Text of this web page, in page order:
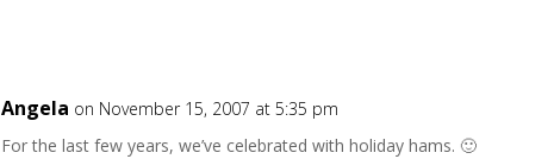
Angela on November 15, 2007 at 5:35 pm
For the last few years, we’ve celebrated with holiday hams. 🙂